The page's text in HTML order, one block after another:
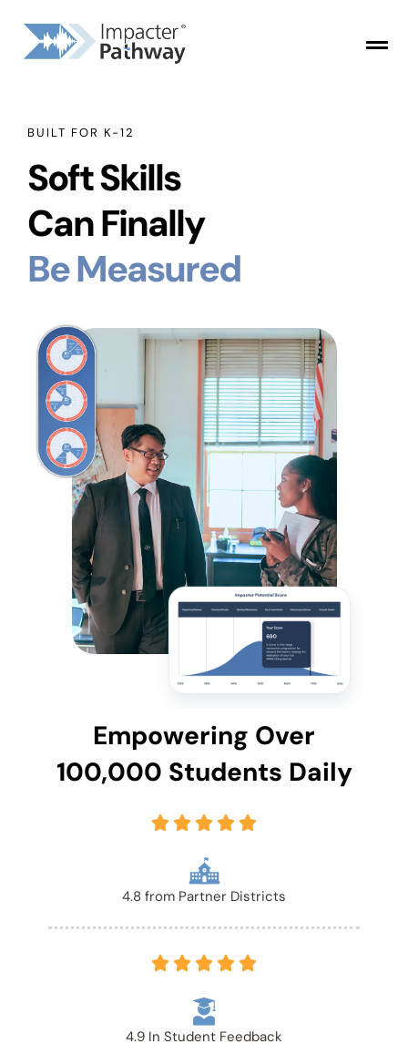
BUILT FOR K-12
Soft Skills
Can Finally
Be Measured
Empowering Over
100,000 Students Daily
    
4.8 from Partner Districts
    
4.9 In Student Feedback